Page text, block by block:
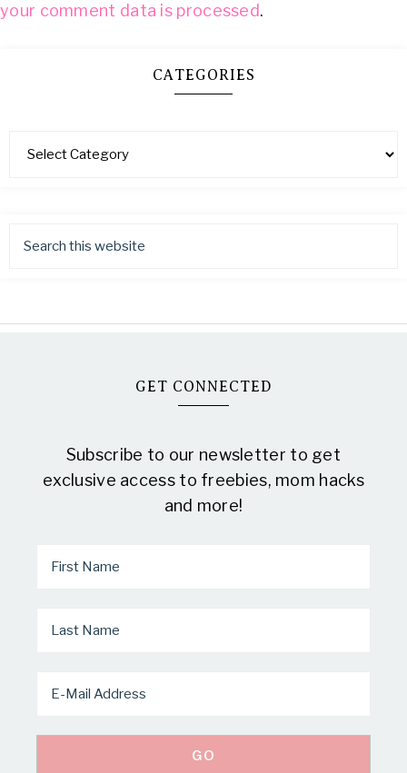
your comment data is processed.
CATEGORIES
GET CONNECTED
Subscribe to our newsletter to get
exclusive access to freebies, mom hacks
and more!